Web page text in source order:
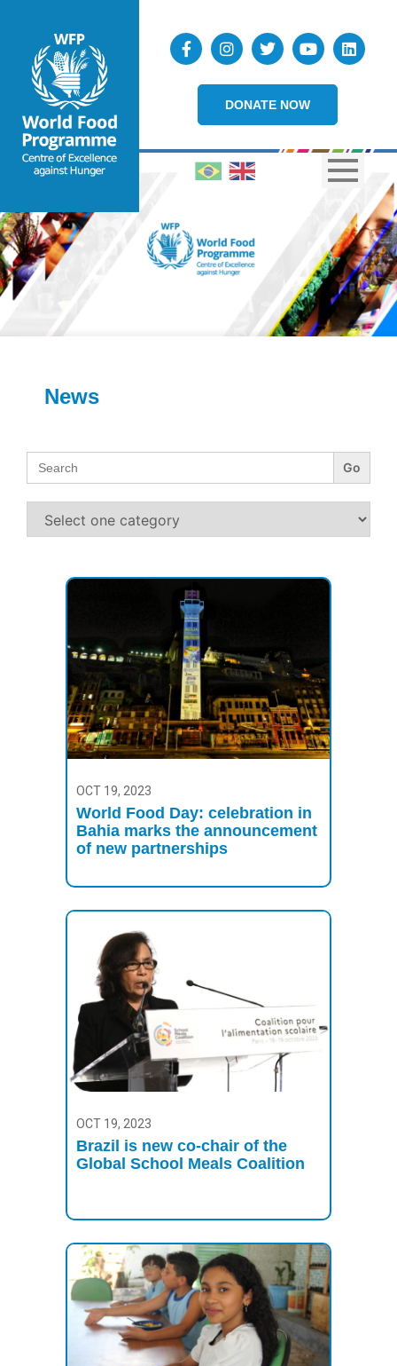
DONATE NOW
News
Search
for:
OCT 19, 2023
World Food Day: celebration in
Bahia marks the announcement
of new partnerships
OCT 19, 2023
Brazil is new co-chair of the
Global School Meals Coalition